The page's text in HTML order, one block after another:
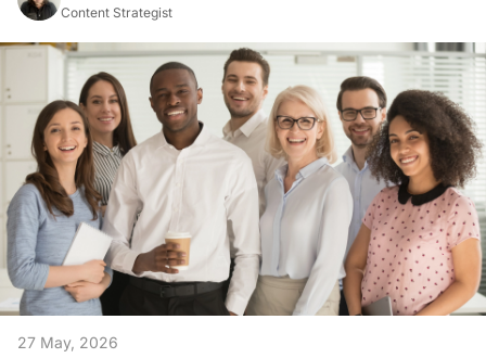
Content Strategist
27 May, 2026